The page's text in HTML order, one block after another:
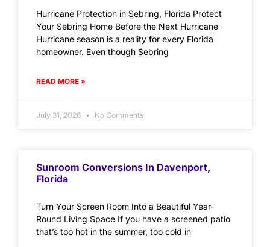
Hurricane Protection in Sebring, Florida Protect
Your Sebring Home Before the Next Hurricane
Hurricane season is a reality for every Florida
homeowner. Even though Sebring
READ MORE »
July 31, 2026 No Comments
Sunroom Conversions In Davenport,
Florida
Turn Your Screen Room Into a Beautiful Year-
Round Living Space If you have a screened patio
that’s too hot in the summer, too cold in